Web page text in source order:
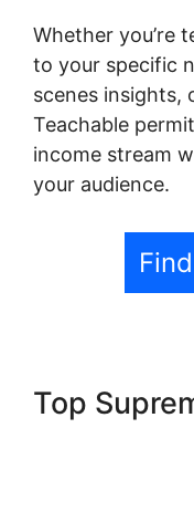
Whether you’re
to your specific
scenes insights,
Teachable
income stream
your audience.
Top